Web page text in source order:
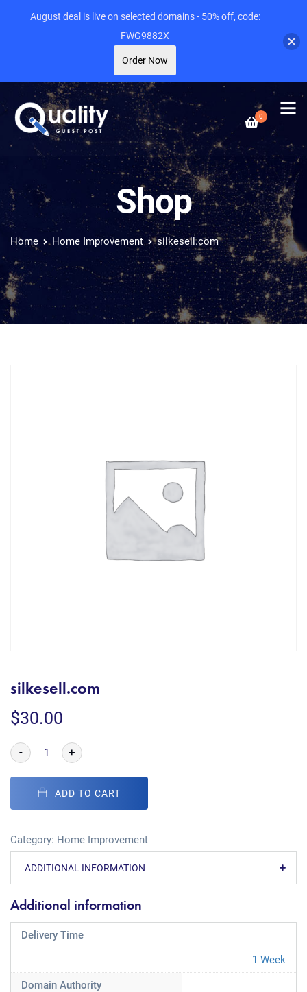
0
Shop
Home Home Improvement silkesell.com
silkesell.com
$30.00
- +
ADD TO CART
Category: Home Improvement
ADDITIONAL INFORMATION
Additional information
Delivery Time
1 Week
Domain Authority
August deal is live on selected domains - 50% off, code:
FWG9882X
Order Now